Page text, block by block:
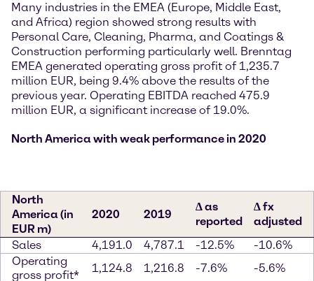
Many industries in the EMEA (Europe, Middle East,
and Africa) region showed strong results with
Personal Care, Cleaning, Pharma, and Coatings &
Construction performing particularly well. Brenntag
EMEA generated operating gross profit of 1,235.7
million EUR, being 9.4% above the results of the
previous year. Operating EBITDA reached 475.9
million EUR, a significant increase of 19.0%.
North America with weak performance in 2020
North
America (in
EUR m)
2020 2019
∆ as
reported
∆ fx
adjusted
Sales
4,191.0 4,787.1 -12.5%
-10.6%
Operating
gross profit*
1,124.8 1,216.8 -7.6%
-5.6%